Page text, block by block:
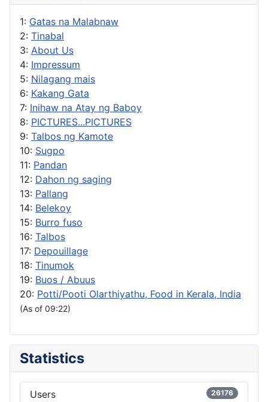
1: Gatas na Malabnaw
2: Tinabal
3: About Us
4: Impressum
5: Nilagang mais
6: Kakang Gata
7: Inihaw na Atay ng Baboy
8: PICTURES...PICTURES
9: Talbos ng Kamote
10: Sugpo
11: Pandan
12: Dahon ng saging
13: Pallang
14: Belekoy
15: Burro fuso
16: Talbos
17: Depouillage
18: Tinumok
19: Buos / Abuus
20: Potti/Pooti Olarthiyathu, Food in Kerala, India
(As of 09:22)
Statistics
Users 26176